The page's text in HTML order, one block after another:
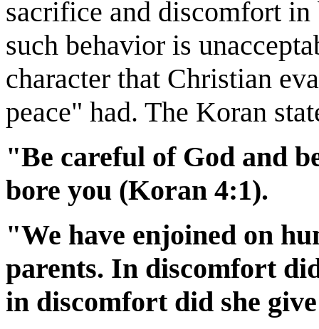
sacrifice and discomfort
such behavior is
character that Christian
peace" had. The Koran
"Be careful of God and
bore you (Koran 4:1).
"We have enjoined on
parents. In discomfort
in discomfort did she